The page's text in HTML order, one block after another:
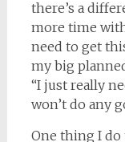
there’s a
more time
need to get
my big
“I just really
won’t do any
One thing I